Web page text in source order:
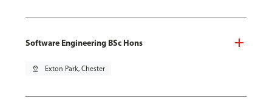
Software Engineering BSc Hons
pin_drop Exton Park, Chester